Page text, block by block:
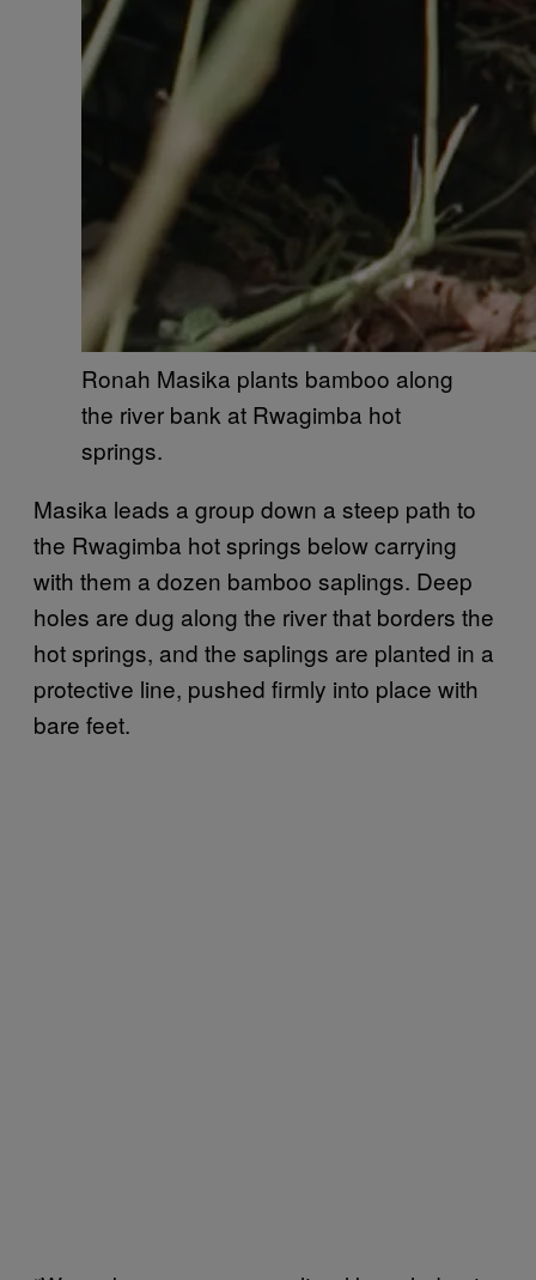
Ronah Masika plants bamboo along
the river bank at Rwagimba hot
springs.
Masika leads a group down a steep path to
the Rwagimba hot springs below carrying
with them a dozen bamboo saplings. Deep
holes are dug along the river that borders the
hot springs, and the saplings are planted in a
protective line, pushed firmly into place with
bare feet.